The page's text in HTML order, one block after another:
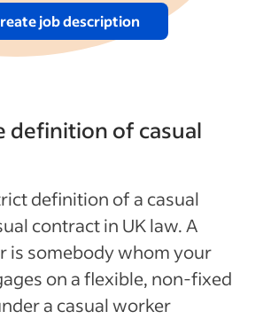
job description
definition of casual
definition of a casual
contract in UK law. A
is somebody whom your
on a flexible, non-fixed
a casual worker